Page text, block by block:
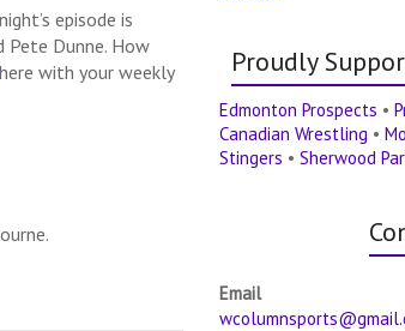
episode is
Pete Dunne. How
, here with your weekly
Proudly
Edmonton Prospects •
Canadian Wrestling •
Stingers •Sherwood
Email